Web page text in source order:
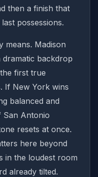
then a finish that
possessions.
means. Madison
dramatic backdrop
first true
If New York wins
balanced and
San Antonio
resets at once.
here beyond
in the loudest room
already tilted.